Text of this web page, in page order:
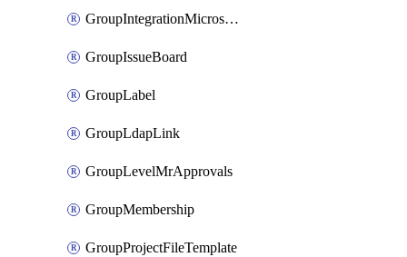
GroupIntegrationMicrosoftTeams
GroupIssueBoard
GroupLabel
GroupLdapLink
GroupLevelMrApprovals
GroupMembership
GroupProjectFileTemplate